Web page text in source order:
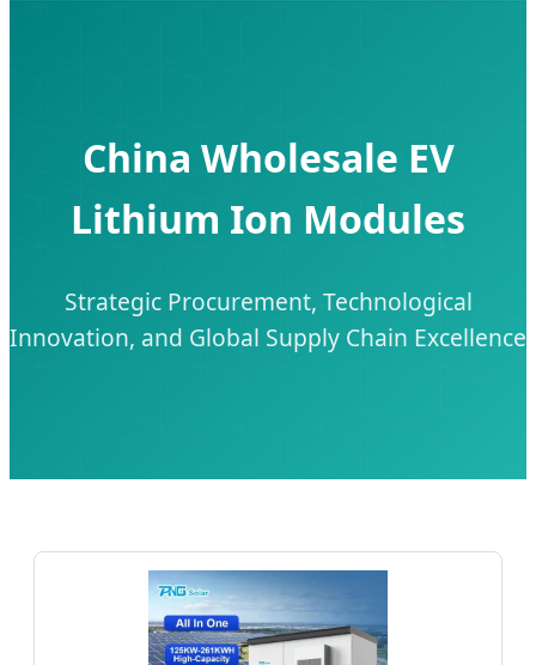
China Wholesale EV
Lithium Ion Modules
Strategic Procurement, Technological
Innovation, and Global Supply Chain Excellence